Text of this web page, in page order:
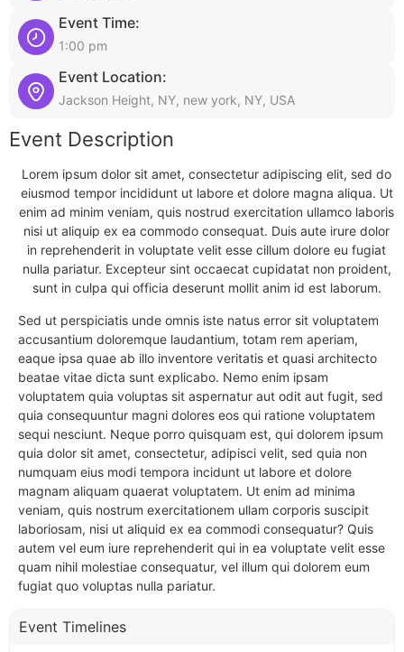
Event Time:
1:00 pm
Event Location:
Jackson Height, NY, new york, NY, USA
Event Description
Lorem ipsum dolor sit amet, consectetur adipiscing elit, sed do
eiusmod tempor incididunt ut labore et dolore magna aliqua. Ut
enim ad minim veniam, quis nostrud exercitation ullamco laboris
nisi ut aliquip ex ea commodo consequat. Duis aute irure dolor
in reprehenderit in voluptate velit esse cillum dolore eu fugiat
nulla pariatur. Excepteur sint occaecat cupidatat non proident,
sunt in culpa qui officia deserunt mollit anim id est laborum.
Sed ut perspiciatis unde omnis iste natus error sit voluptatem
accusantium doloremque laudantium, totam rem aperiam,
eaque ipsa quae ab illo inventore veritatis et quasi architecto
beatae vitae dicta sunt explicabo. Nemo enim ipsam
voluptatem quia voluptas sit aspernatur aut odit aut fugit, sed
quia consequuntur magni dolores eos qui ratione voluptatem
sequi nesciunt. Neque porro quisquam est, qui dolorem ipsum
quia dolor sit amet, consectetur, adipisci velit, sed quia non
numquam eius modi tempora incidunt ut labore et dolore
magnam aliquam quaerat voluptatem. Ut enim ad minima
veniam, quis nostrum exercitationem ullam corporis suscipit
laboriosam, nisi ut aliquid ex ea commodi consequatur? Quis
autem vel eum iure reprehenderit qui in ea voluptate velit esse
quam nihil molestiae consequatur, vel illum qui dolorem eum
fugiat quo voluptas nulla pariatur.
Event Timelines